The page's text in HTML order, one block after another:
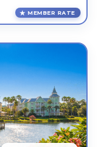
MEMBER RATE